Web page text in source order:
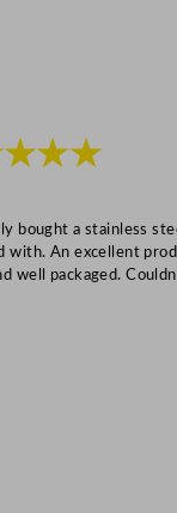
bought a stainless
with. An excellent
well packaged.